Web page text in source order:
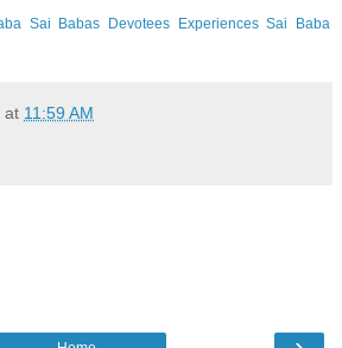
Sai Babas Devotees Experiences Sai Baba
at 11:59 AM